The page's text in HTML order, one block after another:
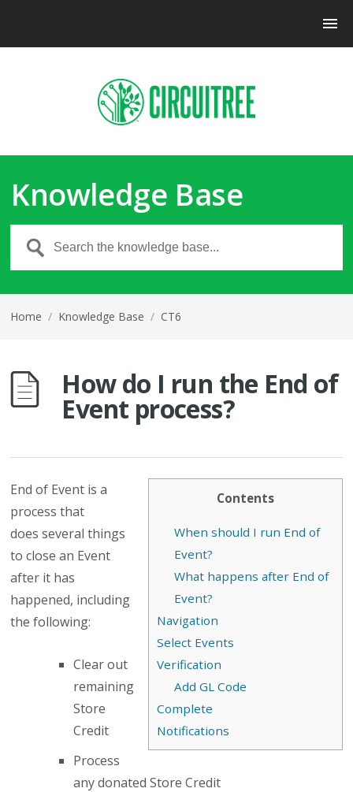
Knowledge Base
Home / Knowledge Base / CT6
How do I run the End of
Event process?
Contents
When should I run End of
Event?
What happens after End of
Event?
Navigation
Select Events
Verification
Add GL Code
Complete
Notifications
End of Event is a
process that
does several things
to close an Event
after it has
happened, including
the following:
Clear out
remaining
Store
Credit
Process
any donated Store Credit